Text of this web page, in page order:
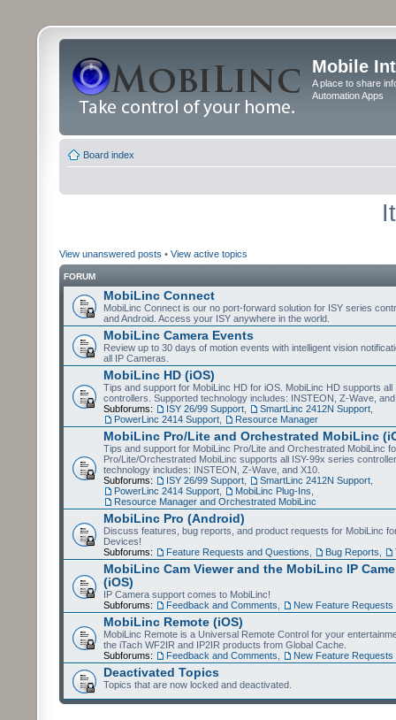
Mobile
A place to share
Automation Apps
Board index
View unanswered posts • View active topics
FORUM
MobiLinc Connect
MobiLinc Connect is our no port-forward solution for ISY series
and Android. Access your ISY anywhere in the world.
MobiLinc Camera Events
Review up to 30 days of motion events with intelligent vision
all IP Cameras.
MobiLinc HD (iOS)
Tips and support for MobiLinc HD for iOS. MobiLinc HD supports all
controllers. Supported technology includes: INSTEON, Z-Wave,
Subforums:
ISY 26/99 Support SmartLinc 2412N Support
PowerLinc 2414 Support
Resource Manager
MobiLinc Pro/Lite and Orchestrated MobiLinc
Tips and support for MobiLinc Pro/Lite and Orchestrated MobiLinc
Pro/Lite/Orchestrated MobiLinc supports all ISY-99x series
technology includes: INSTEON, Z-Wave, and X10.
Subforums:
ISY 26/99 Support SmartLinc 2412N Support
PowerLinc 2414 Support
MobiLinc Plug-Ins
Resource Manager and Orchestrated MobiLinc
MobiLinc Pro (Android)
Discuss features, bug reports, and product requests for MobiLinc
Devices!
Subforums:
Feature Requests and Questions Bug Reports
MobiLinc Cam Viewer and the MobiLinc IP
(iOS)
IP Camera support comes to MobiLinc!
Subforums:
Feedback and Comments New Feature Requests
MobiLinc Remote (iOS)
MobiLinc Remote is a Universal Remote Control for your
the iTach WF2IR and IP2IR products from Global Cache.
Subforums:
Feedback and Comments New Feature Requests
Deactivated Topics
Topics that are now locked and deactivated.